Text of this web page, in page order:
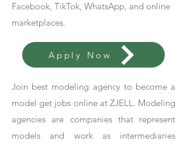
Facebook, TikTok, WhatsApp, and online
marketplaces.
Apply Now
Join best modeling agency to become a
model get jobs online at ZJELL. Modeling
agencies are companies that represent
models and work as intermediaries